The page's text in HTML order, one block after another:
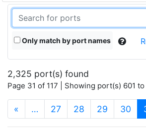
Only match by port names
2,325 port(s) found
Page 31 of 117 | Showing port(s) 601
« … 27 28 29 30